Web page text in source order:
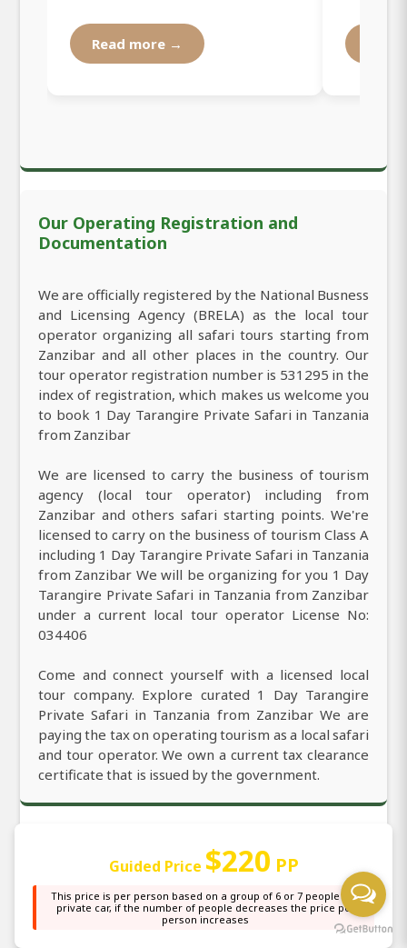
Read more →
Our Operating Registration and
Documentation
We are officially registered by the National Busness
and Licensing Agency (BRELA) as the local tour
operator organizing all safari tours starting from
Zanzibar and all other places in the country. Our
tour operator registration number is 531295 in the
index of registration, which makes us welcome you
to book 1 Day Tarangire Private Safari in Tanzania
from Zanzibar
We are licensed to carry the business of tourism
agency (local tour operator) including from
Zanzibar and others safari starting points. We're
licensed to carry on the business of tourism Class A
including 1 Day Tarangire Private Safari in Tanzania
from Zanzibar We will be organizing for you 1 Day
Tarangire Private Safari in Tanzania from Zanzibar
under a current local tour operator License No:
034406
Come and connect yourself with a licensed local
tour company. Explore curated 1 Day Tarangire
Private Safari in Tanzania from Zanzibar We are
paying the tax on operating tourism as a local safari
and tour operator. We own a current tax clearance
certificate that is issued by the government.
Our Office Location and its Support to
you and the Local
We are officially located in Zanzibar with the
Guided Price $220 PP
This price is per person based on a group of 6 or 7 people in a
private car, if the number of people decreases the price per
person increases